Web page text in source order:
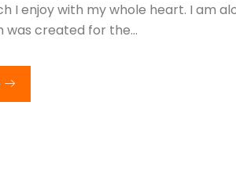
I enjoy with my whole heart. I am
was created for the…